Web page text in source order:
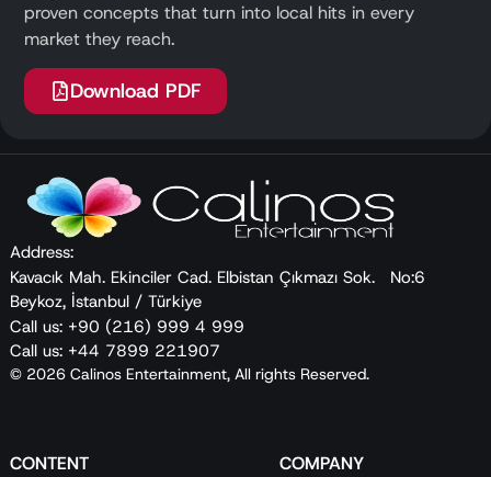
proven concepts that turn into local hits in every
market they reach.
Download PDF
Address:
Kavacık Mah. Ekinciler Cad. Elbistan Çıkmazı Sok. No:6
Beykoz, İstanbul / Türkiye
Call us: +90 (216) 999 4 999
Call us: +44 7899 221907
© 2026 Calinos Entertainment, All rights Reserved.
CONTENT COMPANY